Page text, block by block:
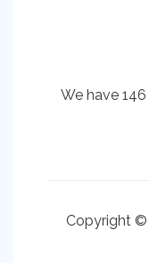
We have
Copyright ©